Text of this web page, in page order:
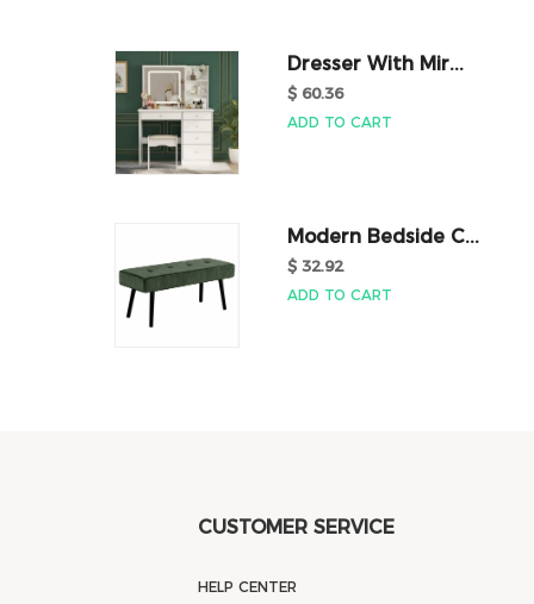
Dresser With Mir...
$ 60.36
ADD TO CART
Modern Bedside C...
$ 32.92
ADD TO CART
CUSTOMER SERVICE
HELP CENTER